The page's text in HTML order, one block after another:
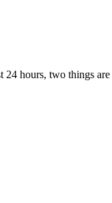
hours, two things are